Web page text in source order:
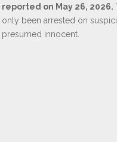
reported on May 26, 2026.
only been arrested on
presumed innocent.